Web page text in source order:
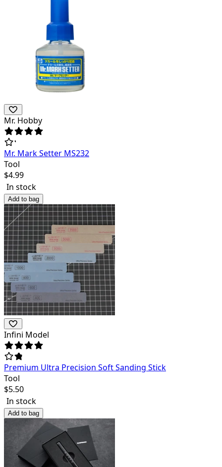
Mr. Hobby
Mr. Mark Setter MS232
Tool
$4.99
In stock
Add to bag
Infini Model
Premium Ultra Precision Soft Sanding Stick
Tool
$5.50
In stock
Add to bag